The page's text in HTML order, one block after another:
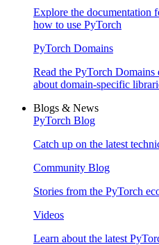
Explore the documentation
how to use PyTorch
PyTorch Domains
Read the PyTorch
about domain-specific
Blogs & News
PyTorch Blog
Catch up on the latest
Community Blog
Stories from the PyTorch
Videos
Learn about the latest